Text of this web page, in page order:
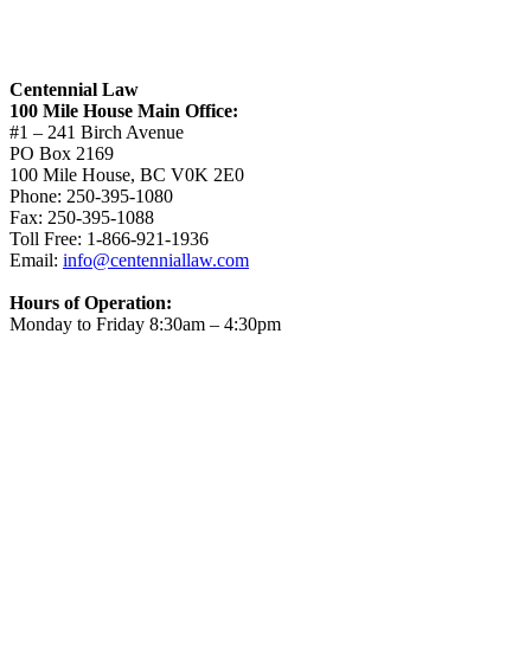
Centennial Law
100 Mile House Main Office:
#1 – 241 Birch Avenue
PO Box 2169
100 Mile House, BC V0K 2E0
Phone: 250-395-1080
Fax: 250-395-1088
Toll Free: 1-866-921-1936
Email: info@centenniallaw.com
Hours of Operation:
Monday to Friday 8:30am – 4:30pm